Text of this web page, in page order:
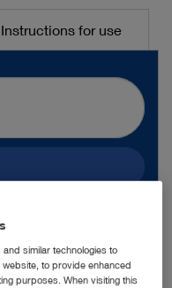
Instructions for use
similar technologies to
to provide enhanced
purposes. When visiting this